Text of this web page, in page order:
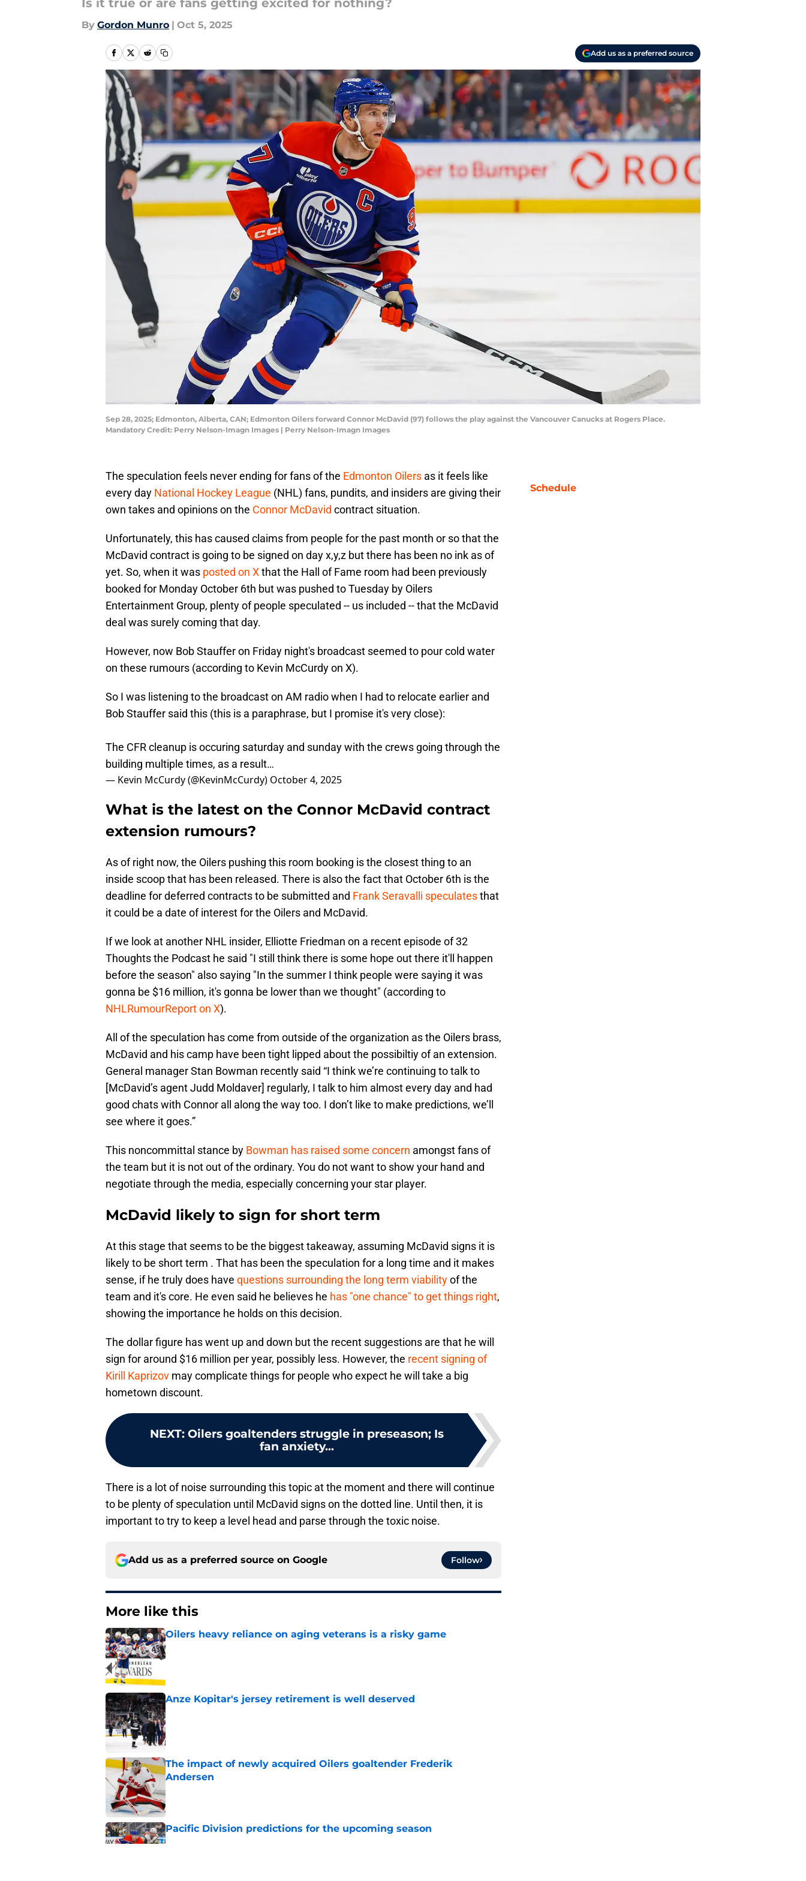
Is it true or are fans getting excited for nothing?
By Gordon Munro | Oct 5, 2025
Add us as a preferred source
Sep 28, 2025; Edmonton, Alberta, CAN; Edmonton Oilers forward Connor McDavid (97) follows the play against the Vancouver Canucks at Rogers Place.
Mandatory Credit: Perry Nelson-Imagn Images | Perry Nelson-Imagn Images
The speculation feels never ending for fans of the Edmonton Oilers as it feels like
every day National Hockey League (NHL) fans, pundits, and insiders are giving their
own takes and opinions on the Connor McDavid contract situation.
Unfortunately, this has caused claims from people for the past month or so that the
McDavid contract is going to be signed on day x,y,z but there has been no ink as of
yet. So, when it was posted on Xthat the Hall of Fame room had been previously
booked for Monday October 6th but was pushed to Tuesday by Oilers
Entertainment Group, plenty of people speculated -- us included -- that the McDavid
deal was surely coming that day.
However, now Bob Stauffer on Friday night's broadcast seemed to pour cold water
on these rumours (according to Kevin McCurdy on X).
So I was listening to the broadcast on AM radio when I had to relocate earlier and
Bob Stauffer said this (this is a paraphrase, but I promise it's very close):
The CFR cleanup is occuring saturday and sunday with the crews going through the
building multiple times, as a result…
— Kevin McCurdy (@KevinMcCurdy) October 4, 2025
What is the latest on the Connor McDavid contract
extension rumours?
As of right now, the Oilers pushing this room booking is the closest thing to an
inside scoop that has been released. There is also the fact that October 6th is the
deadline for deferred contracts to be submitted and Frank Seravalli speculatesthat
it could be a date of interest for the Oilers and McDavid.
If we look at another NHL insider, Elliotte Friedman on a recent episode of 32
Thoughts the Podcast he said "I still think there is some hope out there it'll happen
before the season" also saying "In the summer I think people were saying it was
gonna be $16 million, it's gonna be lower than we thought" (according to
NHLRumourReport on X).
All of the speculation has come from outside of the organization as the Oilers brass,
McDavid and his camp have been tight lipped about the possibiltiy of an extension.
General manager Stan Bowman recently said “I think we’re continuing to talk to
[McDavid’s agent Judd Moldaver] regularly, I talk to him almost every day and had
good chats with Connor all along the way too. I don’t like to make predictions, we’ll
see where it goes.”
This noncommittal stance by Bowman has raised some concern amongst fans of
the team but it is not out of the ordinary. You do not want to show your hand and
negotiate through the media, especially concerning your star player.
McDavid likely to sign for short term
At this stage that seems to be the biggest takeaway, assuming McDavid signs it is
likely to be short term . That has been the speculation for a long time and it makes
sense, if he truly does have questions surrounding the long term viabilityof the
team and it's core. He even said he believes he has "one chance" to get things right,
showing the importance he holds on this decision.
The dollar figure has went up and down but the recent suggestions are that he will
sign for around $16 million per year, possibly less. However, the recent signing of
Kirill Kaprizov may complicate things for people who expect he will take a big
hometown discount.
NEXT: Oilers goaltenders struggle in preseason; Is
fan anxiety...
There is a lot of noise surrounding this topic at the moment and there will continue
to be plenty of speculation until McDavid signs on the dotted line. Until then, it is
important to try to keep a level head and parse through the toxic noise.
Add us as a preferred source on Google Follow
More like this
Oilers heavy reliance on aging veterans is a risky game
Published by on Invalid Date
Anze Kopitar's jersey retirement is well deserved
Published by on Invalid Date
The impact of newly acquired Oilers goaltender Frederik
Andersen
Published by on Invalid Date
Pacific Division predictions for the upcoming season
Published by on Invalid Date
Schedule